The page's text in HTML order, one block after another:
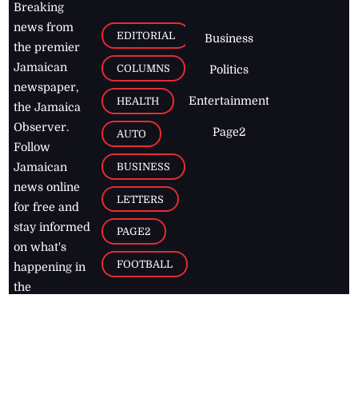
Breaking
news from
the premier
Jamaican
newspaper,
the Jamaica
Observer.
Follow
Jamaican
news online
for free and
stay informed
on what's
happening in
the
EDITORIAL
COLUMNS
HEALTH
AUTO
BUSINESS
LETTERS
PAGE2
FOOTBALL
Business
Politics
Entertainment
Page2